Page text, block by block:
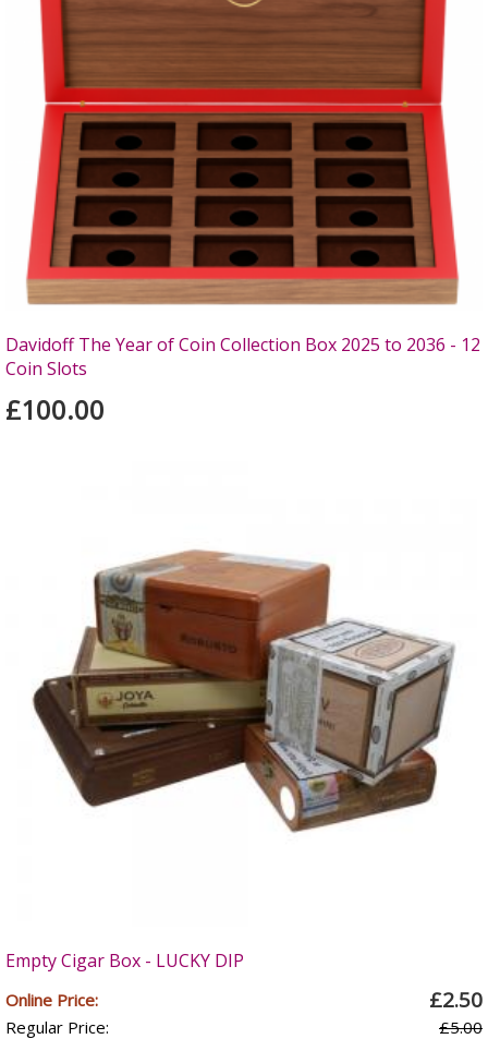
Davidoff The Year of Coin Collection Box 2025 to 2036 - 12
Coin Slots
£100.00
Empty Cigar Box - LUCKY DIP
Online Price: £2.50
Regular Price: £5.00